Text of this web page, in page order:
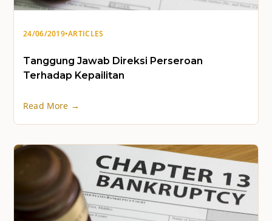
24/06/2019•ARTICLES
Tanggung Jawab Direksi Perseroan
Terhadap Kepailitan
Read More →